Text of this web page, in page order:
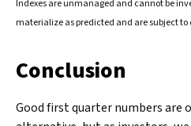
Indexes are unmanaged and cannot be
materialize as predicted and are subject to
Conclusion
Good first quarter numbers are